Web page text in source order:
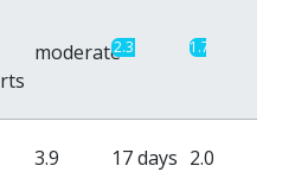
moderate2.3 1.7
3.9
17 days 2.0